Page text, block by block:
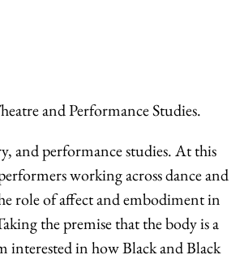
and Performance Studies.
and performance studies. At this
working across dance and
role of affect and embodiment in
the premise that the body is a
interested in how Black and Black